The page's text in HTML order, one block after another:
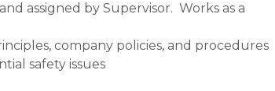
assigned by Supervisor. Works as a
company policies, and procedures
safety issues